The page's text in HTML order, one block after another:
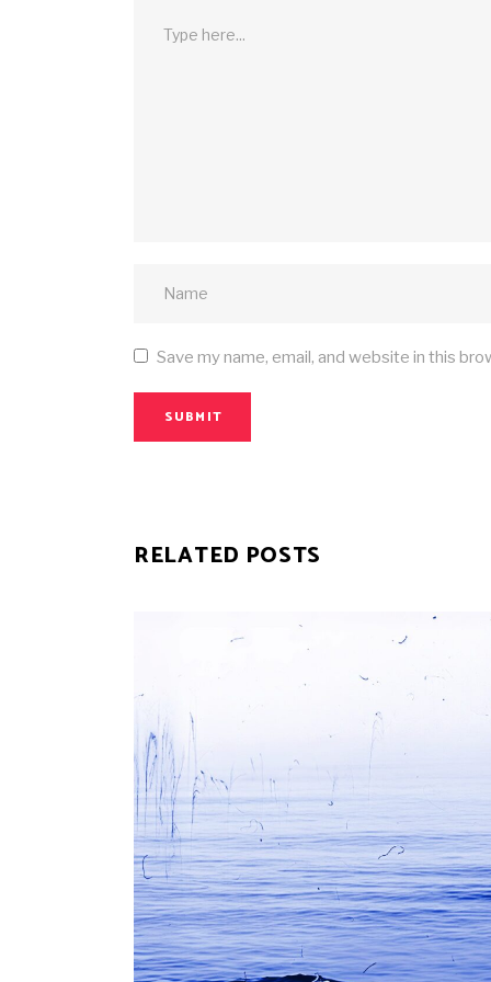
Save my name, email, and website in this
SUBMIT
RELATED POSTS